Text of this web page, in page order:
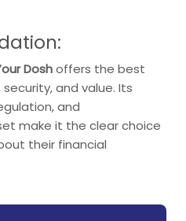
Doshoffers the best
and value. Its
and
make it the clear choice
their financial